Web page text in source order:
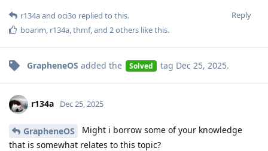
Reply
r134aand oci3o replied to this.
boarim, r134a,thmf, and 2others like this.
GrapheneOS added the Solved tag Dec 25, 2025.
r134a Dec 25, 2025
GrapheneOS
Might i borrow some of your knowledge
that is somewhat relates to this topic?